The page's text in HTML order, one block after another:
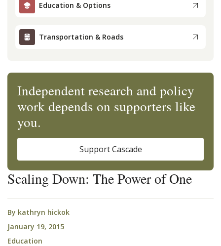
Scaling Down: The Power of One
By kathryn hickok
January 19, 2015
Education
Education & Options
Transportation & Roads
Independent research and policy
work depends on supporters like
you.
Support Cascade